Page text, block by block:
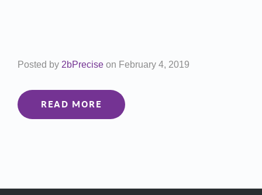
Posted by 2bPrecise on February 4, 2019
READ MORE